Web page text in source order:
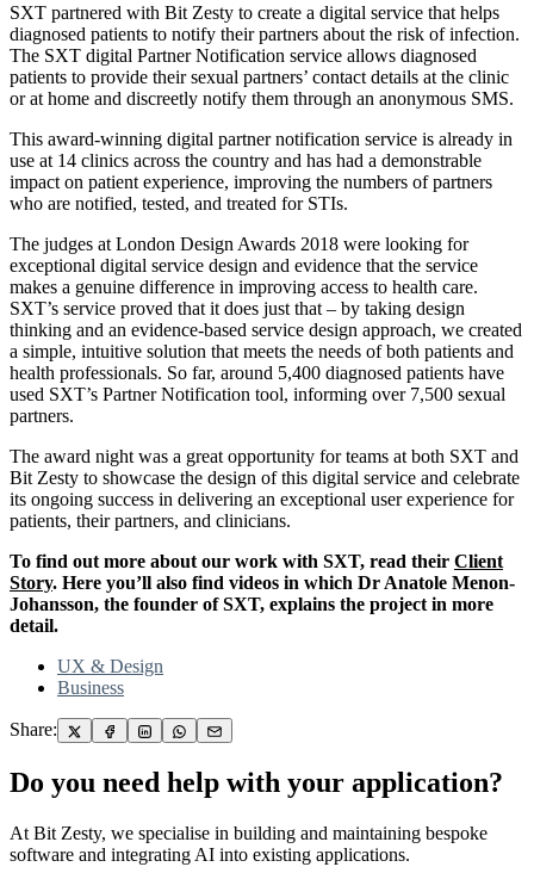
SXT partnered with Bit Zesty to create a digital service that helps
diagnosed patients to notify their partners about the risk of infection.
The SXT digital Partner Notification service allows diagnosed
patients to provide their sexual partners’ contact details at the clinic
or at home and discreetly notify them through an anonymous SMS.
This award-winning digital partner notification service is already in
use at 14 clinics across the country and has had a demonstrable
impact on patient experience, improving the numbers of partners
who are notified, tested, and treated for STIs.
The judges at London Design Awards 2018 were looking for
exceptional digital service design and evidence that the service
makes a genuine difference in improving access to health care.
SXT’s service proved that it does just that – by taking design
thinking and an evidence-based service design approach, we created
a simple, intuitive solution that meets the needs of both patients and
health professionals. So far, around 5,400 diagnosed patients have
used SXT’s Partner Notification tool, informing over 7,500 sexual
partners.
The award night was a great opportunity for teams at both SXT and
Bit Zesty to showcase the design of this digital service and celebrate
its ongoing success in delivering an exceptional user experience for
patients, their partners, and clinicians.
To find out more about our work with SXT, read their Client
Story. Here you’ll also find videos in which Dr Anatole Menon-
Johansson, the founder of SXT, explains the project in more
detail.
UX & Design
Business
Share:
Do you need help with your application?
At Bit Zesty, we specialise in building and maintaining bespoke
software and integrating AI into existing applications.